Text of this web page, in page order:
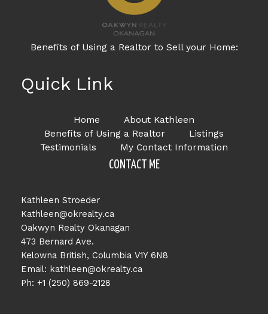
Benefits of Using a Realtor to Sell your Home:
Quick Link
Home
About Kathleen
Benefits of Using a Realtor
Listings
Testimonials
My Contact Information
CONTACT ME
Kathleen Stroeder
Kathleen@okrealty.ca
Oakwyn Realty Okanagan
473 Bernard Ave.
Kelowna British, Columbia V1Y 6N8
Email: kathleen@okrealty.ca
Ph: +1 (250) 869-2128